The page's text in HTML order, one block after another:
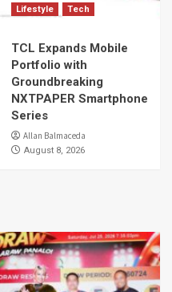
Lifestyle Tech
TCL Expands Mobile
Portfolio with
Groundbreaking
NXTPAPER Smartphone
Series
Allan Balmaceda
August 8, 2026